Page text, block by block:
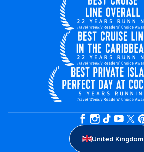
United Kingdom